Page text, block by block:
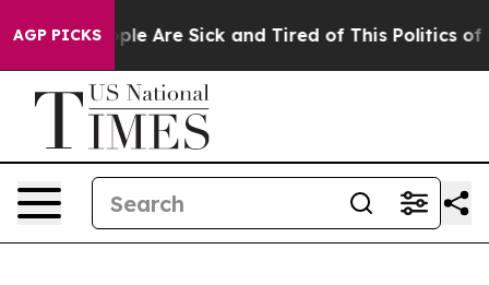
AGP PICKS
“People Are Sick and Tired of This Politics of